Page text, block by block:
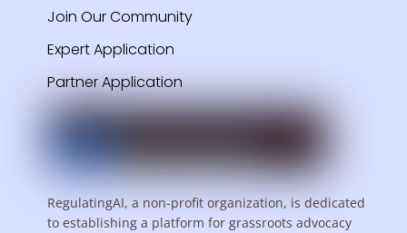
Join Our Community
Expert Application
Partner Application
RegulatingAI, a non-profit organization, is dedicated
to establishing a platform for grassroots advocacy